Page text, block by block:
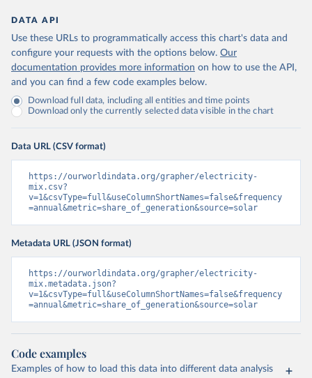
DATA API
Use these URLs to programmatically access this chart's data and
configure your requests with the options below. Our
documentation provides more information on how to use the API,
and you can find a few code examples below.
Download full data, including all entities and time points
Download only the currently selected data visible in the chart
Data URL (CSV format)
https://ourworldindata.org/grapher/electricity-
mix.csv?
v=1&csvType=full&useColumnShortNames=false&frequency
=annual&metric=share_of_generation&source=solar
Metadata URL (JSON format)
https://ourworldindata.org/grapher/electricity-
mix.metadata.json?
v=1&csvType=full&useColumnShortNames=false&frequency
=annual&metric=share_of_generation&source=solar
Code examples
Examples of how to load this data into different data analysis